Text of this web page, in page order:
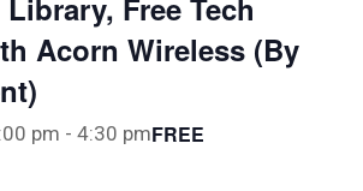
Acorn Wireless (By
pm - 4:30 pmFREE